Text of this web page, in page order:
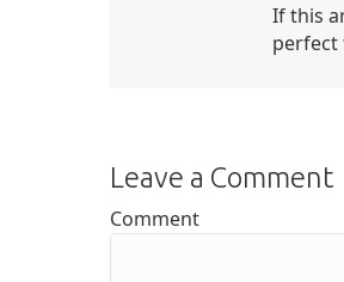
If this
perfect
Leave a Comment
Comment